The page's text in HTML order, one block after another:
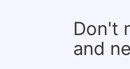
Don't
and